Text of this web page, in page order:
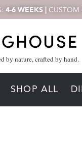
4-6 WEEKS | CUSTOM
by nature, crafted by hand.
SHOP ALL